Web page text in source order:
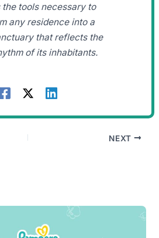
the tools necessary to
any residence into a
that reflects the
of its inhabitants.
NEXT